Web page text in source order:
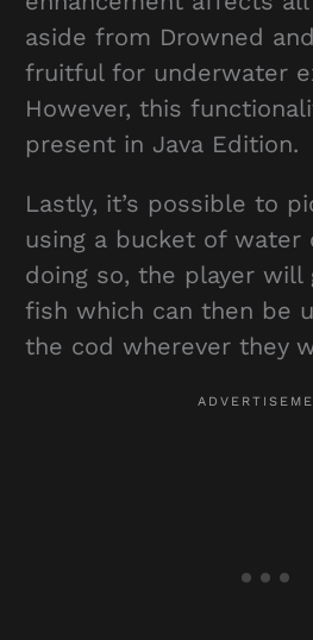
aside from Drowned
fruitful for underwater
However, this
present in Java Edition.
Lastly, it’s possible to
using a bucket of water
doing so, the player
fish which can then be
the cod wherever they